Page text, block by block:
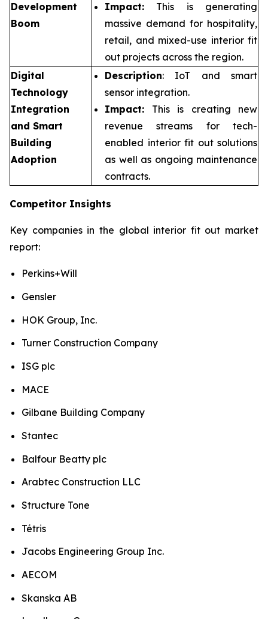
Development
Boom
Impact: This is generating
massive demand for hospitality,
retail, and mixed-use interior fit
out projects across the region.
Digital
Technology
Integration
and Smart
Building
Adoption
Description: IoT and smart
sensor integration.
Impact: This is creating new
revenue streams for tech-
enabled interior fit out solutions
as well as ongoing maintenance
contracts.
Competitor Insights
Key companies in the global interior fit out market
report:
Perkins+Will
Gensler
HOK Group, Inc.
Turner Construction Company
ISG plc
MACE
Gilbane Building Company
Stantec
Balfour Beatty plc
Arabtec Construction LLC
Structure Tone
Tétris
Jacobs Engineering Group Inc.
AECOM
Skanska AB